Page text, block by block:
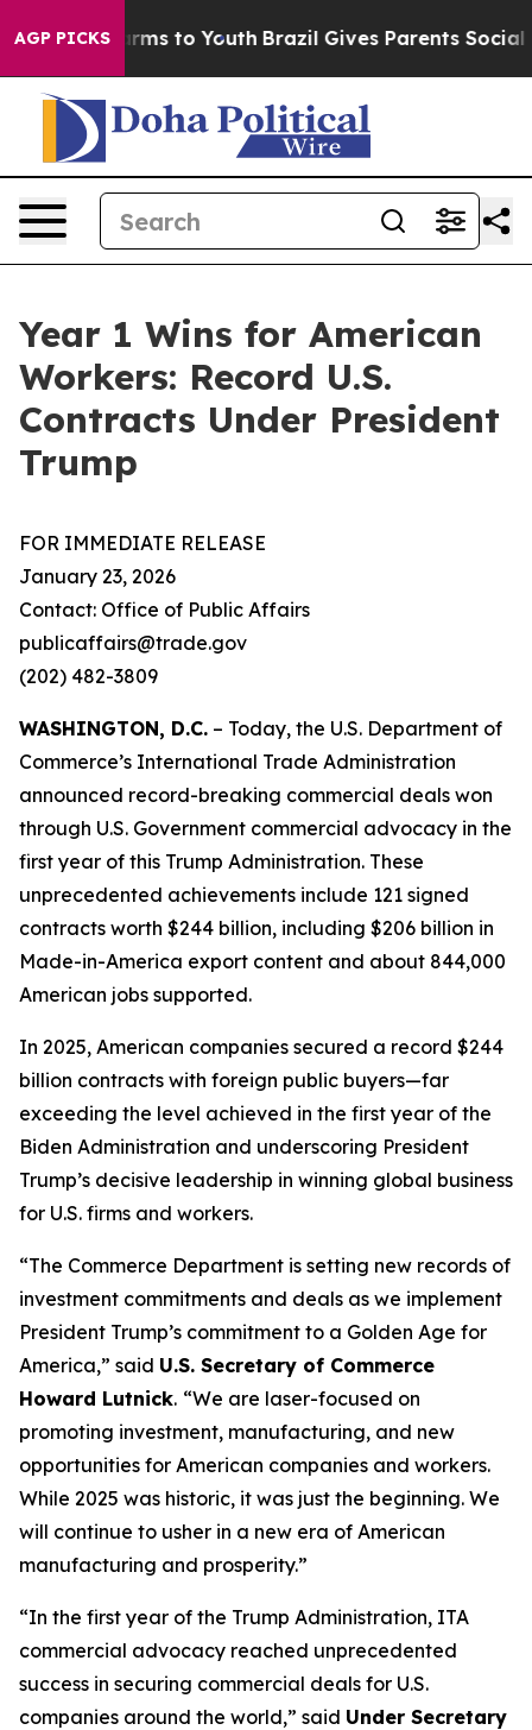
AGP PICKS
Harms to Youth Brazil Gives Parents Social
Year 1 Wins for American
Workers: Record U.S.
Contracts Under President
Trump
FOR IMMEDIATE RELEASE
January 23, 2026
Contact: Office of Public Affairs
publicaffairs@trade.gov
(202) 482-3809
WASHINGTON, D.C. – Today, the U.S. Department of
Commerce’s International Trade Administration
announced record-breaking commercial deals won
through U.S. Government commercial advocacy in the
first year of this Trump Administration. These
unprecedented achievements include 121 signed
contracts worth $244 billion, including $206 billion in
Made-in-America export content and about 844,000
American jobs supported.
In 2025, American companies secured a record $244
billion contracts with foreign public buyers—far
exceeding the level achieved in the first year of the
Biden Administration and underscoring President
Trump’s decisive leadership in winning global business
for U.S. firms and workers.
“The Commerce Department is setting new records of
investment commitments and deals as we implement
President Trump’s commitment to a Golden Age for
America,” said U.S. Secretary of Commerce
Howard Lutnick. “We are laser-focused on
promoting investment, manufacturing, and new
opportunities for American companies and workers.
While 2025 was historic, it was just the beginning. We
will continue to usher in a new era of American
manufacturing and prosperity.”
“In the first year of the Trump Administration, ITA
commercial advocacy reached unprecedented
success in securing commercial deals for U.S.
companies around the world,” said Under Secretary